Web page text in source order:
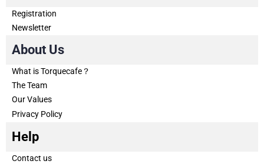
Registration
Newsletter
About Us
What is Torquecafe？
The Team
Our Values
Privacy Policy
Help
Contact us